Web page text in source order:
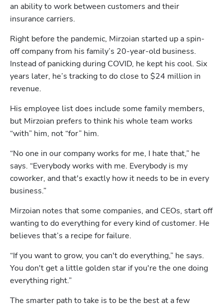
an ability to work between customers and their
insurance carriers.
Right before the pandemic, Mirzoian started up a spin-
off company from his family’s 20-year-old business.
Instead of panicking during COVID, he kept his cool. Six
years later, he’s tracking to do close to $24 million in
revenue.
His employee list does include some family members,
but Mirzoian prefers to think his whole team works
“with” him, not “for” him.
“No one in our company works for me, I hate that,” he
says. “Everybody works with me. Everybody is my
coworker, and that's exactly how it needs to be in every
business.”
Mirzoian notes that some companies, and CEOs, start off
wanting to do everything for every kind of customer. He
believes that’s a recipe for failure.
“If you want to grow, you can't do everything,” he says.
You don't get a little golden star if you're the one doing
everything right.”
The smarter path to take is to be the best at a few